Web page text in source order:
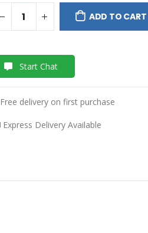
ADD TO CART
Start Chat
Free delivery on first purchase
Express Delivery Available